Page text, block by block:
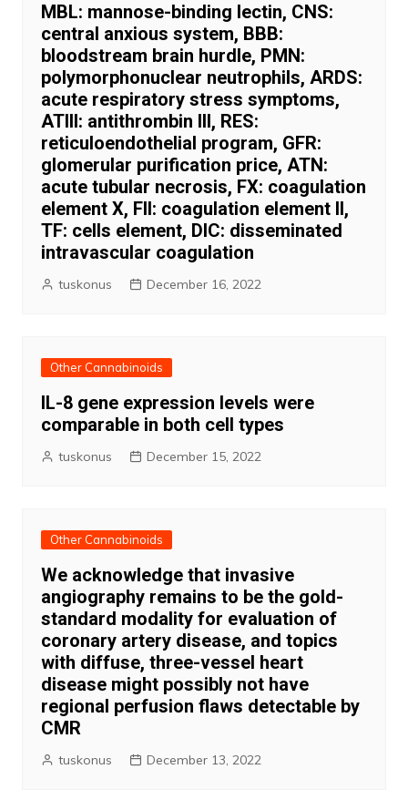
MBL: mannose-binding lectin, CNS:
central anxious system, BBB:
bloodstream brain hurdle, PMN:
polymorphonuclear neutrophils, ARDS:
acute respiratory stress symptoms,
ATIII: antithrombin III, RES:
reticuloendothelial program, GFR:
glomerular purification price, ATN:
acute tubular necrosis, FX: coagulation
element X, FII: coagulation element II,
TF: cells element, DIC: disseminated
intravascular coagulation
tuskonus December 16, 2022
Other Cannabinoids
IL-8 gene expression levels were
comparable in both cell types
tuskonus December 15, 2022
Other Cannabinoids
We acknowledge that invasive
angiography remains to be the gold-
standard modality for evaluation of
coronary artery disease, and topics
with diffuse, three-vessel heart
disease might possibly not have
regional perfusion flaws detectable by
CMR
tuskonus December 13, 2022